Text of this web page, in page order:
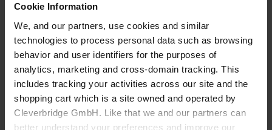
Cookie Information
We, and our partners, use cookies and similar
technologies to process personal data such as browsing
behavior and user identifiers for the purposes of
analytics, marketing and cross-domain tracking. This
includes tracking your activities across our site and the
shopping cart which is a site owned and operated by
Cleverbridge GmbH. Like that we and our partners can
better understand your preferences and improve our